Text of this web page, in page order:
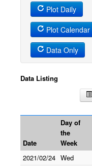
Plot Daily
Plot Calendar
Data Only
Data Listing
Date
Day of
the
Week
2021/02/24 Wed